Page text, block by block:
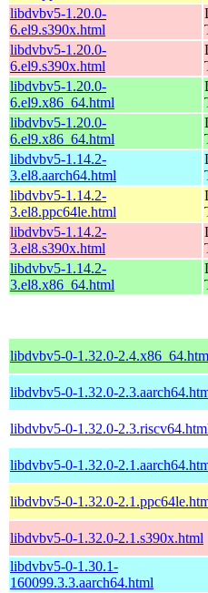
libdvbv5-1.20.0-
6.el9.s390x.html
libdvbv5-1.20.0-
6.el9.s390x.html
libdvbv5-1.20.0-
6.el9.x86_64.html
libdvbv5-1.20.0-
6.el9.x86_64.html
libdvbv5-1.14.2-
3.el8.aarch64.html
libdvbv5-1.14.2-
3.el8.ppc64le.html
libdvbv5-1.14.2-
3.el8.s390x.html
libdvbv5-1.14.2-
3.el8.x86_64.html
libdvbv5-0-1.32.0-
libdvbv5-0-1.32.0-
libdvbv5-0-1.32.0-
libdvbv5-0-1.32.0-
libdvbv5-0-1.32.0-
libdvbv5-0-1.32.0-2.1.s390x.html
libdvbv5-0-1.30.1-
160099.3.3.aarch64.html